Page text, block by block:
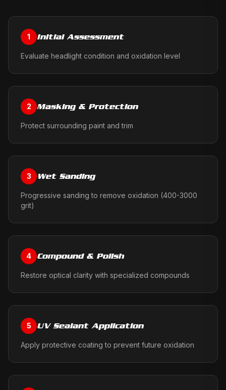
1 Initial Assessment
Evaluate headlight condition and oxidation level
2 Masking & Protection
Protect surrounding paint and trim
3 Wet Sanding
Progressive sanding to remove oxidation (400-3000
grit)
4 Compound & Polish
Restore optical clarity with specialized compounds
5 UV Sealant Application
Apply protective coating to prevent future oxidation